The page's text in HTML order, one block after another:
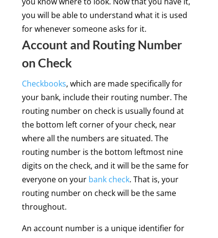
you will be able to understand what it is used
for whenever someone asks for it.
Account and Routing Number
on Check
Checkbooks, which are made specifically for
your bank, include their routing number. The
routing number on check is usually found at
the bottom left corner of your check, near
where all the numbers are situated. The
routing number is the bottom leftmost nine
digits on the check, and it will be the same for
everyone on your bank check. That is, your
routing number on check will be the same
throughout.
An account number is a unique identifier for